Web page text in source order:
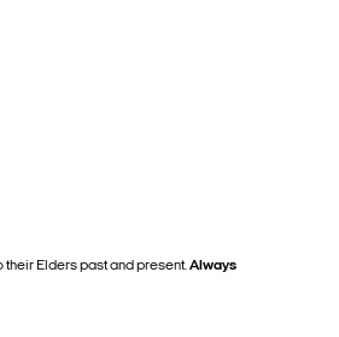
Elders past and present.Always